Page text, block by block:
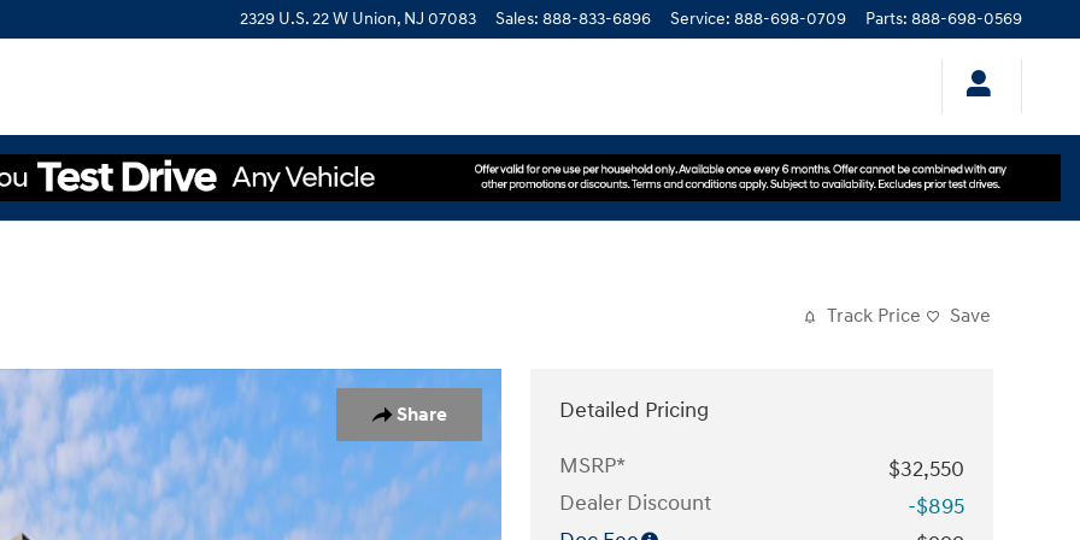
2329 U.S. 22 W Union, NJ 07083 Sales: 888-833-6896 Service: 888-698-0709 Parts: 888-698-0569
Track Price Save
Share
19
Detailed Pricing
MSRP*
$32,550
Dealer Discount
-$895